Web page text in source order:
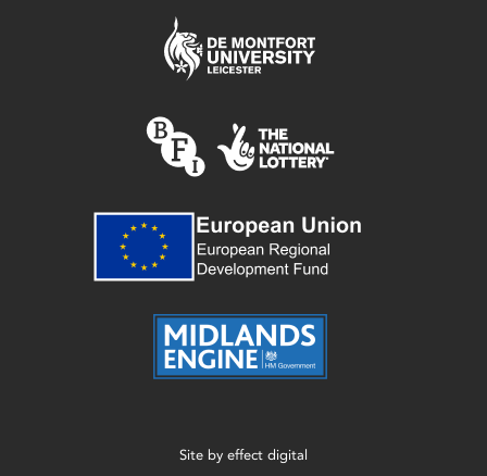
Site by effect digital